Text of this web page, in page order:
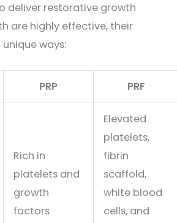
deliver restorative growth
are highly effective, their
ways:
PRP PRF
Rich in
platelets and
growth
factors
Elevated
platelets,
fibrin
scaffold,
white blood
cells, and